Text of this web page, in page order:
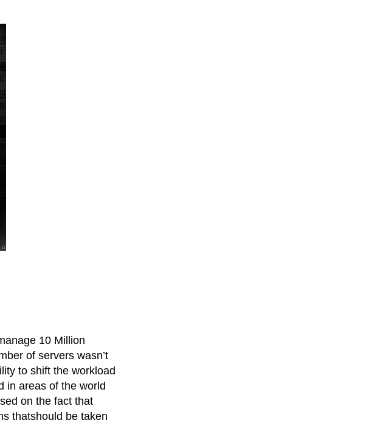
10 Million
of servers wasn’t
to shift the workload
in areas of the world
on the fact that
thatshould be taken